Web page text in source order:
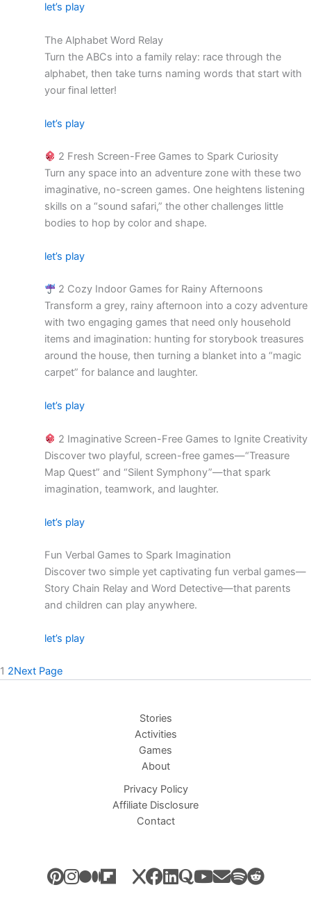
let’s play
The Alphabet Word Relay
Turn the ABCs into a family relay: race through the
alphabet, then take turns naming words that start with
your final letter!
let’s play
2 Fresh Screen-Free Games to Spark Curiosity
Turn any space into an adventure zone with these two
imaginative, no-screen games. One heightens listening
skills on a “sound safari,” the other challenges little
bodies to hop by color and shape.
let’s play
2 Cozy Indoor Games for Rainy Afternoons
Transform a grey, rainy afternoon into a cozy adventure
with two engaging games that need only household
items and imagination: hunting for storybook treasures
around the house, then turning a blanket into a “magic
carpet” for balance and laughter.
let’s play
2 Imaginative Screen-Free Games to Ignite Creativity
Discover two playful, screen-free games—“Treasure
Map Quest” and “Silent Symphony”—that spark
imagination, teamwork, and laughter.
let’s play
Fun Verbal Games to Spark Imagination
Discover two simple yet captivating fun verbal games—
Story Chain Relay and Word Detective—that parents
and children can play anywhere.
let’s play
1 2Next Page
Stories
Activities
Games
About
Privacy Policy
Affiliate Disclosure
Contact